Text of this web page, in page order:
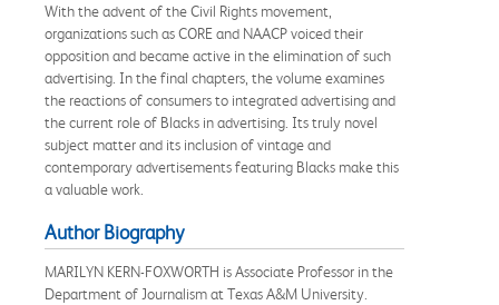
With the advent of the Civil Rights movement,
organizations such as CORE and NAACP voiced their
opposition and became active in the elimination of such
advertising. In the final chapters, the volume examines
the reactions of consumers to integrated advertising and
the current role of Blacks in advertising. Its truly novel
subject matter and its inclusion of vintage and
contemporary advertisements featuring Blacks make this
a valuable work.
Author Biography
MARILYN KERN-FOXWORTH is Associate Professor in the
Department of Journalism at Texas A&M University.